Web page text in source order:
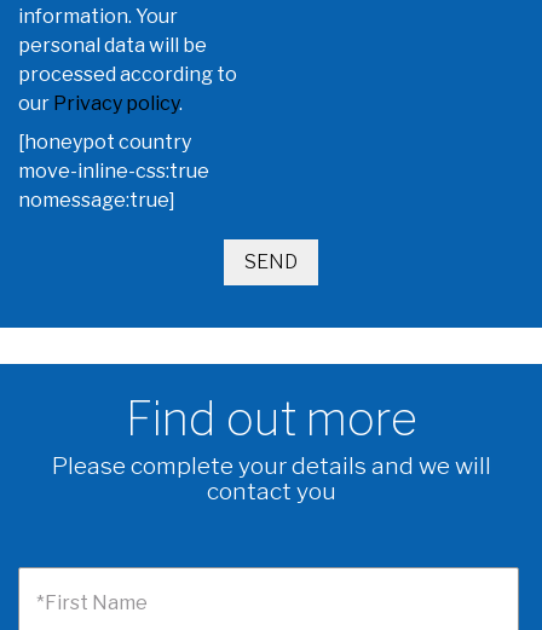
information. Your
personal data will be
processed according to
our Privacy policy.
[honeypot country
move-inline-css:true
nomessage:true]
Find out more
Please complete your details and we will
contact you
*First Name